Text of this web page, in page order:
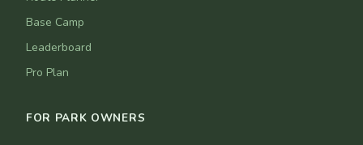
Base Camp
Leaderboard
Pro Plan
FOR PARK OWNERS